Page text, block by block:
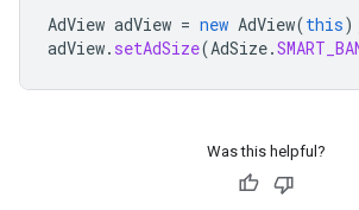
AdView adView = new AdView(this
adView. setAdSize(AdSize.
Was this helpful?